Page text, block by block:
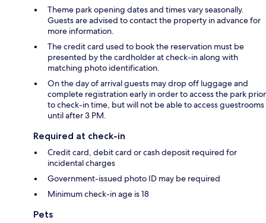
Theme park opening dates and times vary seasonally.
Guests are advised to contact the property in advance for
more information.
The credit card used to book the reservation must be
presented by the cardholder at check-in along with
matching photo identification.
On the day of arrival guests may drop off luggage and
complete registration early in order to access the park prior
to check-in time, but will not be able to access guestrooms
until after 3 PM.
Required at check-in
Credit card, debit card or cash deposit required for
incidental charges
Government-issued photo ID may be required
Minimum check-in age is 18
Pets